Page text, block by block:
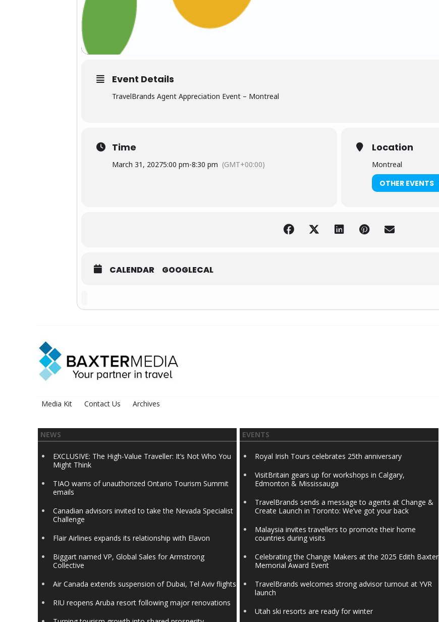
Event Details
TravelBrands Agent Appreciation Event – Montreal
Time
March 31, 20275:00 pm-8:30 pm (GMT+00:00)
Location
Montreal
OTHER EVENTS
CALENDAR GOOGLECAL
Media Kit Contact Us Archives
NEWS
EXCLUSIVE: The High-Value Traveller: It’s Not Who You
Might Think
TIAO warns of unauthorized Ontario Tourism Summit
emails
Canadian advisors invited to take the Nevada Specialist
Challenge
Flair Airlines expands its relationship with Elavon
Biggart named VP, Global Sales for Armstrong
Collective
Air Canada extends suspension of Dubai, Tel Aviv flights
RIU reopens Aruba resort following major renovations
EVENTS
Royal Irish Tours celebrates 25th anniversary
VisitBritain gears up for workshops in Calgary,
Edmonton & Mississauga
TravelBrands sends a message to agents at Change &
Create Launch in Toronto: We’ve got your back
Malaysia invites travellers to promote their home
countries during visits
Celebrating the Change Makers at the 2025 Edith Baxter
Memorial Award Event
TravelBrands welcomes strong advisor turnout at YVR
launch
Utah ski resorts are ready for winter